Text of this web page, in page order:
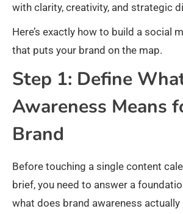
with clarity, creativity, and strategic
Here’s exactly how to build a social
that puts your brand on the map.
Step 1: Define
Awareness Means
Brand
Before touching a single content
brief, you need to answer a
what does brand awareness actually